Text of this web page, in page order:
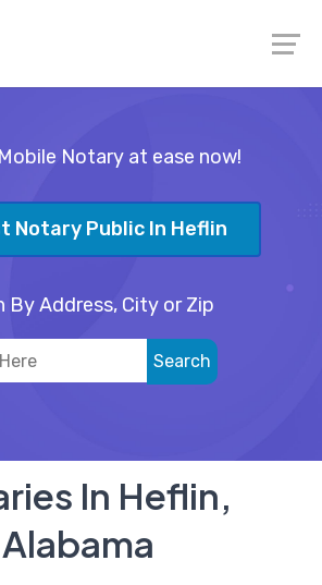
Notary at ease now!
Notary Public In Heflin
By Address, City or Zip
In Heflin,
Alabama